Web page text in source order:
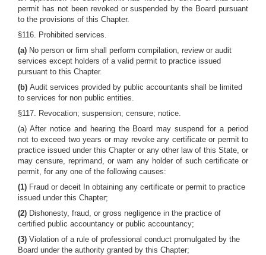
permit has not been revoked or suspended by the Board pursuant
to the provisions of this Chapter.
§116. Prohibited services.
(a) No person or firm shall perform compilation, review or audit
services except holders of a valid permit to practice issued
pursuant to this Chapter.
(b) Audit services provided by public accountants shall be limited
to services for non public entities.
§117. Revocation; suspension; censure; notice.
(a) After notice and hearing the Board may suspend for a period
not to exceed two years or may revoke any certificate or permit to
practice issued under this Chapter or any other law of this State, or
may censure, reprimand, or warn any holder of such certificate or
permit, for any one of the following causes:
(1) Fraud or deceit In obtaining any certificate or permit to practice
issued under this Chapter;
(2) Dishonesty, fraud, or gross negligence in the practice of
certified public accountancy or public accountancy;
(3) Violation of a rule of professional conduct promulgated by the
Board under the authority granted by this Chapter;